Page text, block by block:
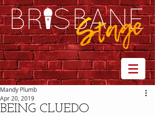
BEING CLUEDO
Mandy Plumb
Apr 20, 2019